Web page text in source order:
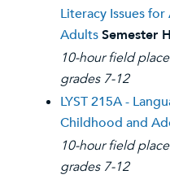
Literacy Issues
AdultsSemester
10-hour field
grades 7-12
LYST 215A -
Childhood and
10-hour field
grades 7-12